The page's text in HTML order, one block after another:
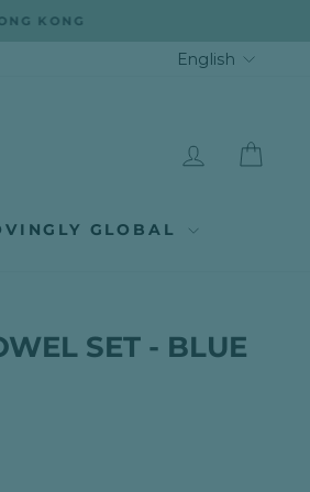
English
LOG IN
GLOBAL
SET - BLUE